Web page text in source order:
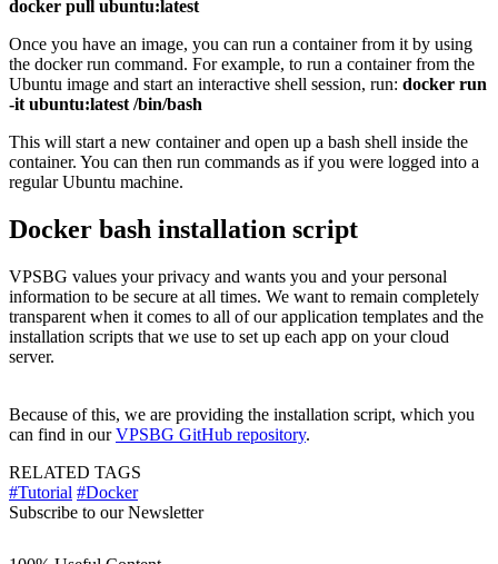
docker pull ubuntu:latest
Once you have an image, you can run a container from it by using
the docker run command. For example, to run a container from the
Ubuntu image and start an interactive shell session, run: docker run
-it ubuntu:latest /bin/bash
This will start a new container and open up a bash shell inside the
container. You can then run commands as if you were logged into a
regular Ubuntu machine.
Docker bash installation script
VPSBG values your privacy and wants you and your personal
information to be secure at all times. We want to remain completely
transparent when it comes to all of our application templates and the
installation scripts that we use to set up each app on your cloud
server.
Because of this, we are providing the installation script, which you
can find in ourVPSBG GitHub repository.
RELATED TAGS
#Tutorial #Docker
Subscribe to our Newsletter